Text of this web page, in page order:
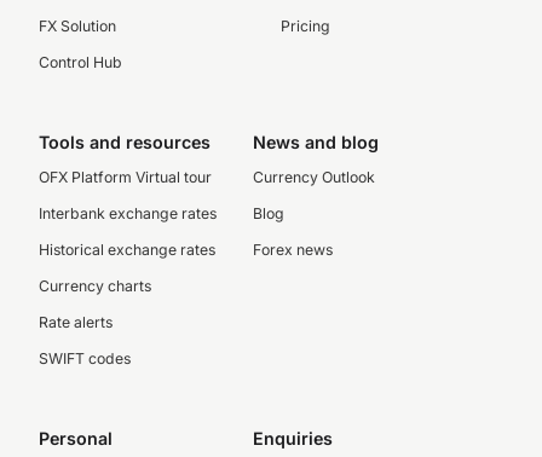
FX Solution
Control Hub
Pricing
Tools and resources
OFX Platform Virtual tour
Interbank exchange rates
Historical exchange rates
Currency charts
Rate alerts
SWIFT codes
News and blog
Currency Outlook
Blog
Forex news
Personal Enquiries